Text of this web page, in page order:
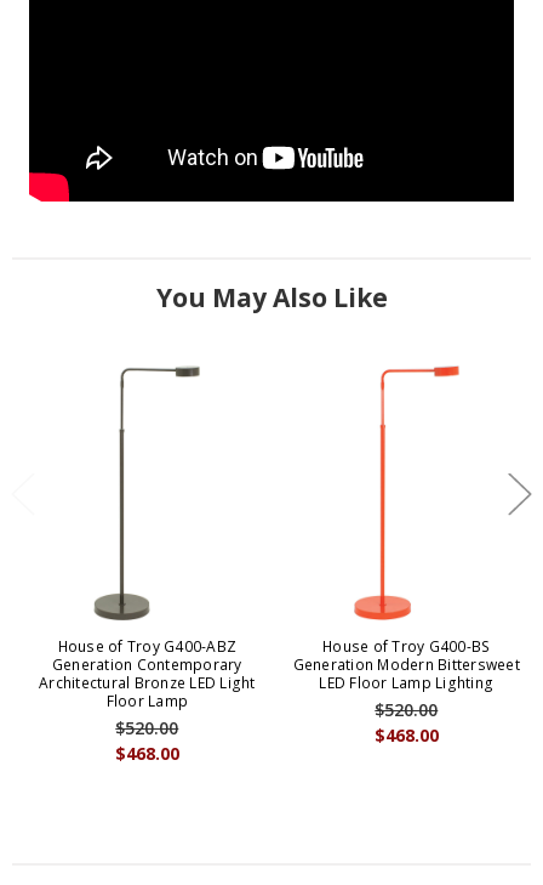
You May Also Like
House of Troy G400-ABZ
Generation Contemporary
Architectural Bronze LED Light
Floor Lamp
$468.00
$520.00
House of Troy G400-BS
Generation Modern Bittersweet
LED Floor Lamp Lighting
$468.00
$520.00